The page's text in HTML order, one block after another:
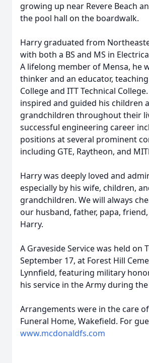
growing up near Revere Beach
the pool hall on the boardwalk.
Harry graduated from
with both a BS and MS in
A lifelong member of Mensa, he
thinker and an educator,
College and ITT Technical
inspired and guided his children
grandchildren throughout their
successful engineering career
positions at several prominent
including GTE, Raytheon, and
Harry was deeply loved and
especially by his wife, children,
grandchildren. We will always
our husband, father, papa,
Harry.
A Graveside Service was held on
September 17, at Forest Hill
Lynnfield, featuring military
his service in the Army during the
Arrangements were in the care
Funeral Home, Wakefield. For
www.mcdonaldfs.com